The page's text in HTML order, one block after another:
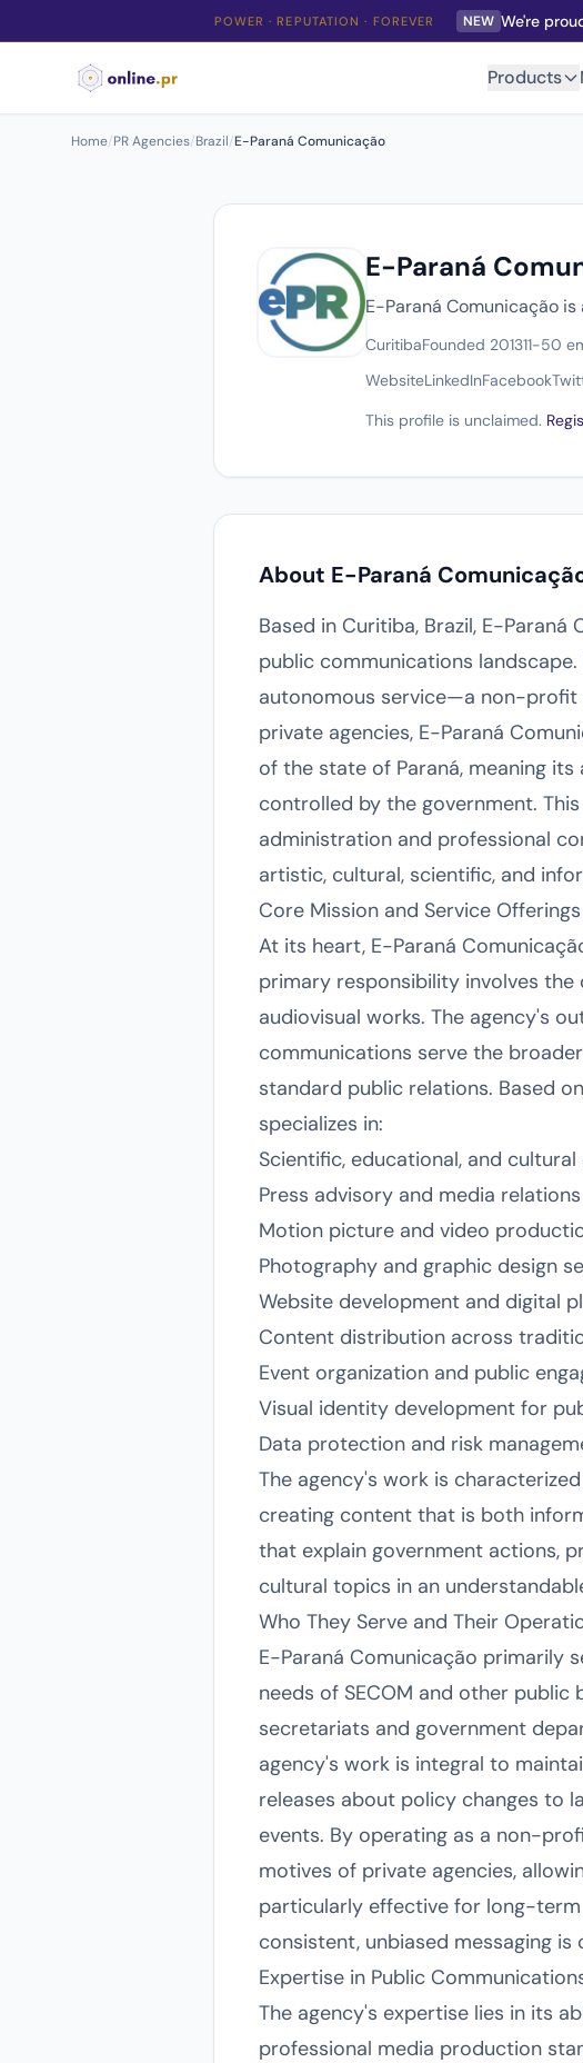
POWER · REPUTATION · FOREVER NEW We're
Products
Home/PR Agencies/Brazil/E-Paraná Comunicação
E-Paraná
E-Paraná Comunicação
CuritibaFounded 201311-50
WebsiteLinkedInFacebook
This profile is unclaimed.
About E-Paraná
Based in Curitiba, Brazil, E-
public communications
autonomous service—a non-profit
private agencies, E-Paraná
of the state of Paraná, meaning
controlled by the government.
administration and professional
artistic, cultural, scientific, and
Core Mission and Service Offerings
At its heart, E-Paraná
primary responsibility involves the
audiovisual works. The agency's
communications serve the
standard public relations. Based
specializes in:
Scientific, educational, and
Press advisory and media
Motion picture and video
Photography and graphic design
Website development and digital
Content distribution across
Event organization and public
Visual identity development for
Data protection and risk
The agency's work is
creating content that is both
that explain government actions,
cultural topics in an
Who They Serve and Their
E-Paraná Comunicação primarily
needs of SECOM and other
secretariats and government
agency's work is integral to
releases about policy changes to
events. By operating as a non-
motives of private agencies,
particularly effective for long-term
consistent, unbiased messaging is
Expertise in Public
The agency's expertise lies in its
professional media production